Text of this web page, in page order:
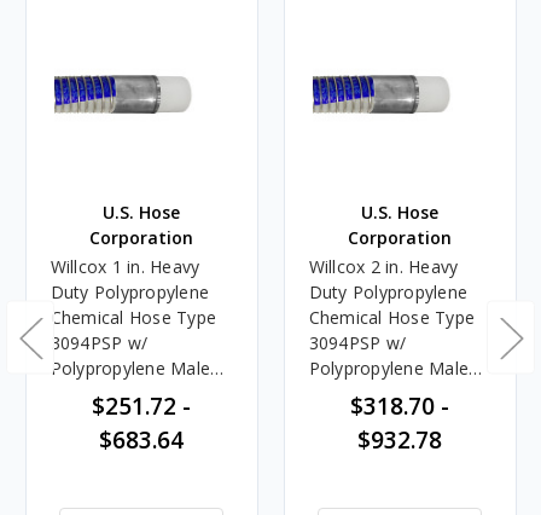
U.S. Hose
Corporation
Willcox 1 in. Heavy
Duty Polypropylene
Chemical Hose Type
3094PSP w/
Polypropylene Male
NPT Ends
$251.72 -
$683.64
U.S. Hose
Corporation
Willcox 2 in. Heavy
Duty Polypropylene
Chemical Hose Type
3094PSP w/
Polypropylene Male
NPT Ends$318.70 -
$932.78